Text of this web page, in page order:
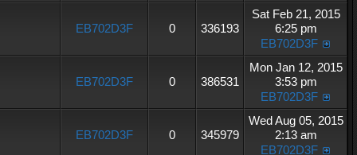
EB702D3F 0 336193
Sat Feb 21, 2015
6:25 pm
EB702D3F
EB702D3F 0 386531
Mon Jan 12, 2015
3:53 pm
EB702D3F
EB702D3F 0 345979
Wed Aug 05, 2015
2:13 am
EB702D3F